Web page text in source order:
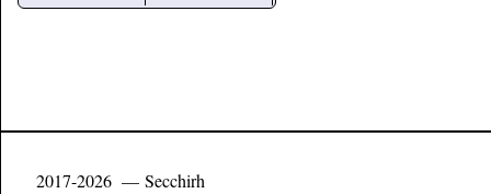
2017-2026 — Secchirh